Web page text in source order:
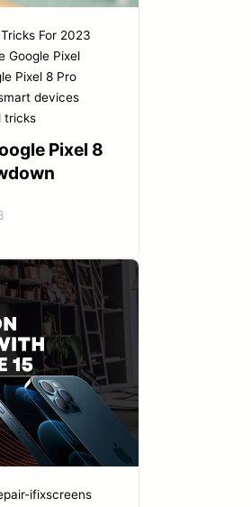
For 2023
Google Pixel
Pixel 8 Pro
devices
tricks
Pixel 8
ifixscreens